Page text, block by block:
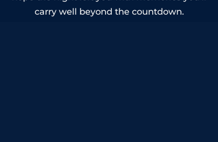
carry well beyond the countdown.